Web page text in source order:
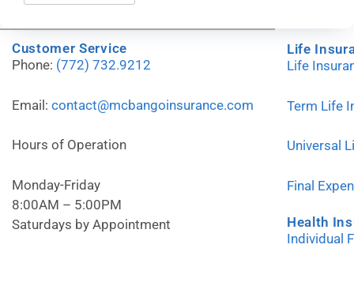
Customer Service
Phone: (772) 732.9212
Email: contact@mcbangoinsurance.com
Hours of Operation
Monday-Friday
8:00AM – 5:00PM
Saturdays by Appointment
Life
Life
Term Life
Universal
Final
Health
Individual